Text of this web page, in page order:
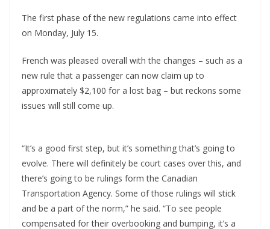
The first phase of the new regulations came into effect
on Monday, July 15.
French was pleased overall with the changes – such as a
new rule that a passenger can now claim up to
approximately $2,100 for a lost bag – but reckons some
issues will still come up.
“It’s a good first step, but it’s something that’s going to
evolve. There will definitely be court cases over this, and
there’s going to be rulings form the Canadian
Transportation Agency. Some of those rulings will stick
and be a part of the norm,” he said. “To see people
compensated for their overbooking and bumping, it’s a